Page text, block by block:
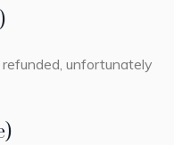
unfortunately